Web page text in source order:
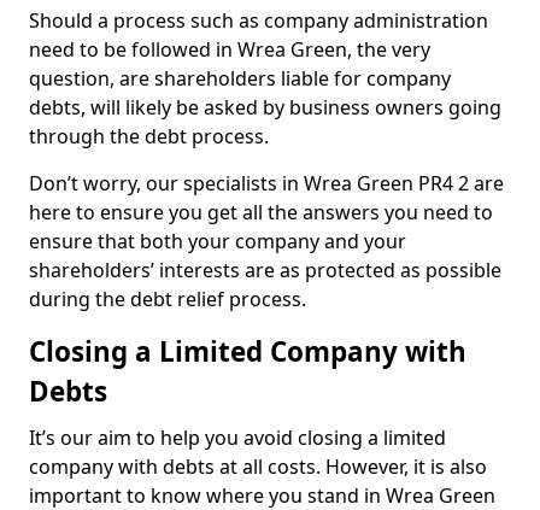
Should a process such as company administration
need to be followed in Wrea Green, the very
question, are shareholders liable for company
debts, will likely be asked by business owners going
through the debt process.
Don’t worry, our specialists in Wrea Green PR4 2 are
here to ensure you get all the answers you need to
ensure that both your company and your
shareholders’ interests are as protected as possible
during the debt relief process.
Closing a Limited Company with
Debts
It’s our aim to help you avoid closing a limited
company with debts at all costs. However, it is also
important to know where you stand in Wrea Green